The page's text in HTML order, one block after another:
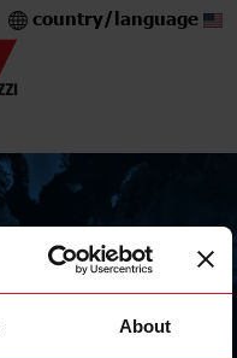
About
country/language